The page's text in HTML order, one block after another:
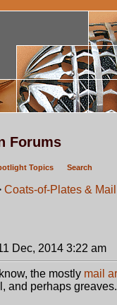
Forums
Topics Search
Coats-of-Plates & Mail
Dec, 2014 3:22 am
the mostly mail
and perhaps greaves.